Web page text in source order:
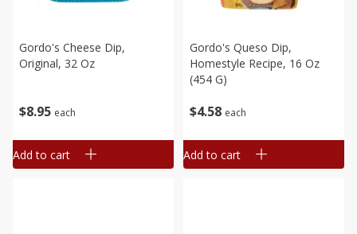
$8 95 each
Gordo's Cheese Dip,
Original, 32 Oz
Add to cart
$4 58 each
Gordo's Queso Dip,
Homestyle Recipe, 16 Oz
(454 G)
Add to cart